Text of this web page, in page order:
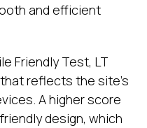
and efficient
Friendly Test, LT
reflects the site's
A higher score
design, which